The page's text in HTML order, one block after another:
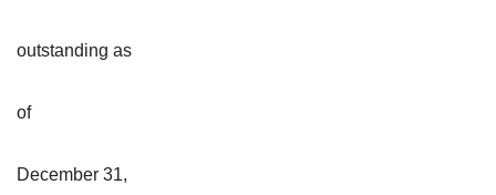
outstanding as
of
December 31,